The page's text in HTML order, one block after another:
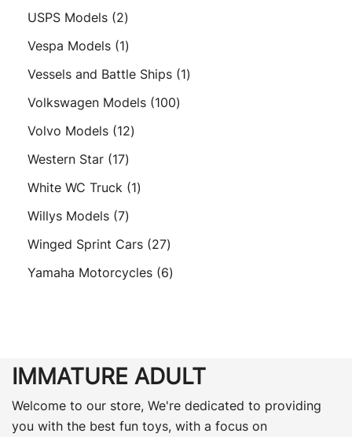
products
USPS Models 22
products
Vespa Models 11
product
Vessels and Battle Ships 11
Volkswagen Models 100100
Volvo Models 1212
Western Star 1717
products
White WC Truck 11
Willys Models 77
products
Winged Sprint Cars 2727
products
Yamaha Motorcycles 66
IMMATURE ADULT
Welcome to our store, We're dedicated to providing
you with the best fun toys, with a focus on